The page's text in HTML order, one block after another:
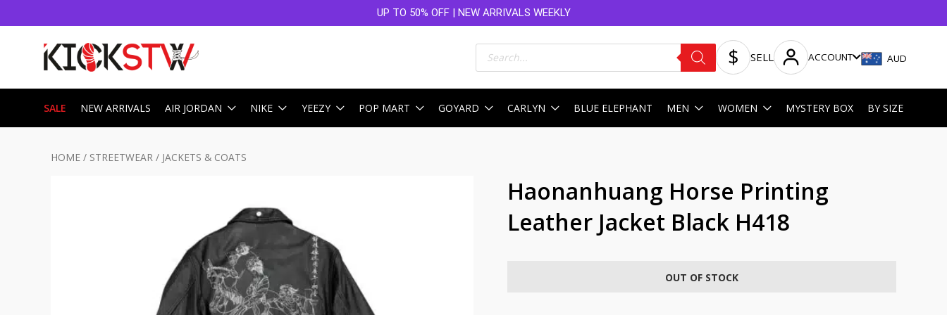
UP TO 50% OFF | NEW ARRIVALS WEEKLY
Products
search SELL ACCOUNT AUD
SALE NEW ARRIVALS AIR JORDAN NIKE YEEZY POP MART GOYARD CARLYN BLUE ELEPHANT MEN WOMEN MYSTERY BOX BY SIZE
HOME / STREETWEAR / JACKETS & COATS
Haonanhuang Horse Printing
Leather Jacket Black H418
OUT OF STOCK